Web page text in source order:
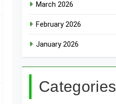
March 2026
February 2026
January 2026
Categories